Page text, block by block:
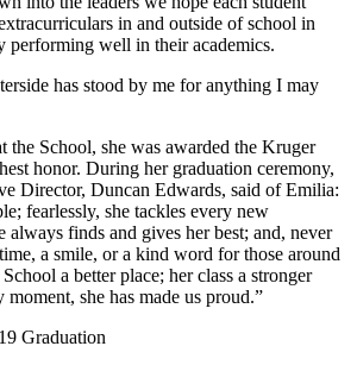
in and outside of school in
performing well in their academics.
has stood by me for anything I may
the School, she was awarded the Kruger
honor. During her graduation ceremony,
Director, Duncan Edwards, said of Emilia:
fearlessly, she tackles every new
always finds and gives her best; and, never
a smile, or a kind word for those around
a better place; her class a stronger
moment, she has made us proud.”